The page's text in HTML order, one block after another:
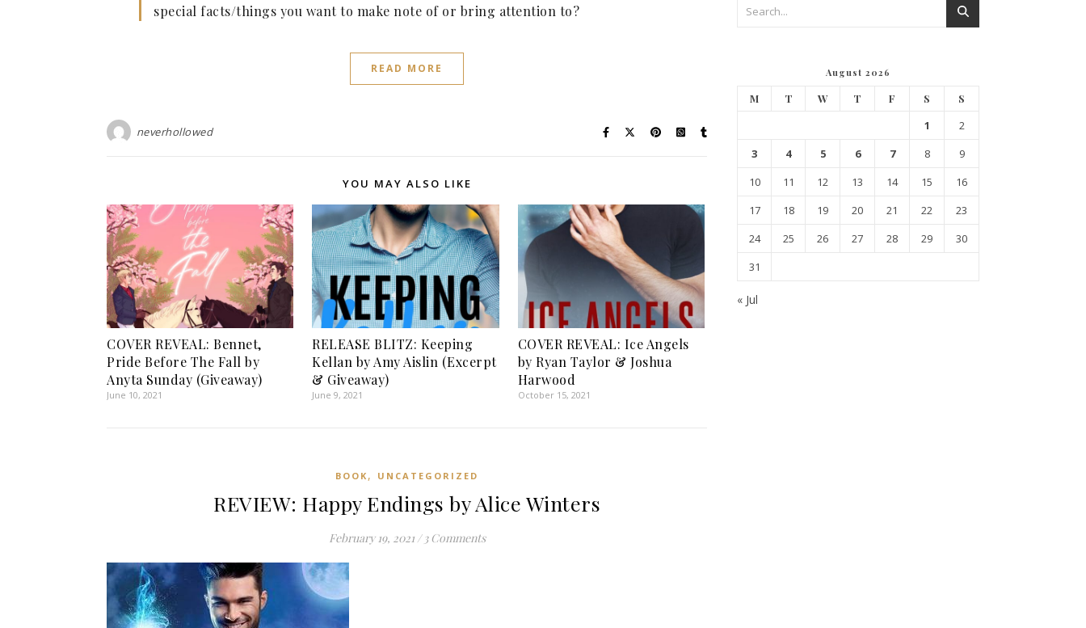
special facts/things you want to make note of or bring attention to?
READ MORE
neverhollowed
YOU MAY ALSO LIKE
COVER REVEAL: Bennet,
Pride Before The Fall by
Anyta Sunday (Giveaway)
June 10, 2021
RELEASE BLITZ: Keeping
Kellan by Amy Aislin (Excerpt
& Giveaway)
June 9, 2021
COVER REVEAL: Ice Angels
by Ryan Taylor & Joshua
Harwood
October 15, 2021
BOOK , UNCATEGORIZED
REVIEW: Happy Endings by Alice Winters
February 19, 2021 / 3 Comments
August 2026
M T W T F S S
1
2
3
4 5 6 7 8
9
10
11 12 13 14 15
16
17
18 19 20 21 22
23
24
25 26 27 28 29
30
31
« Jul